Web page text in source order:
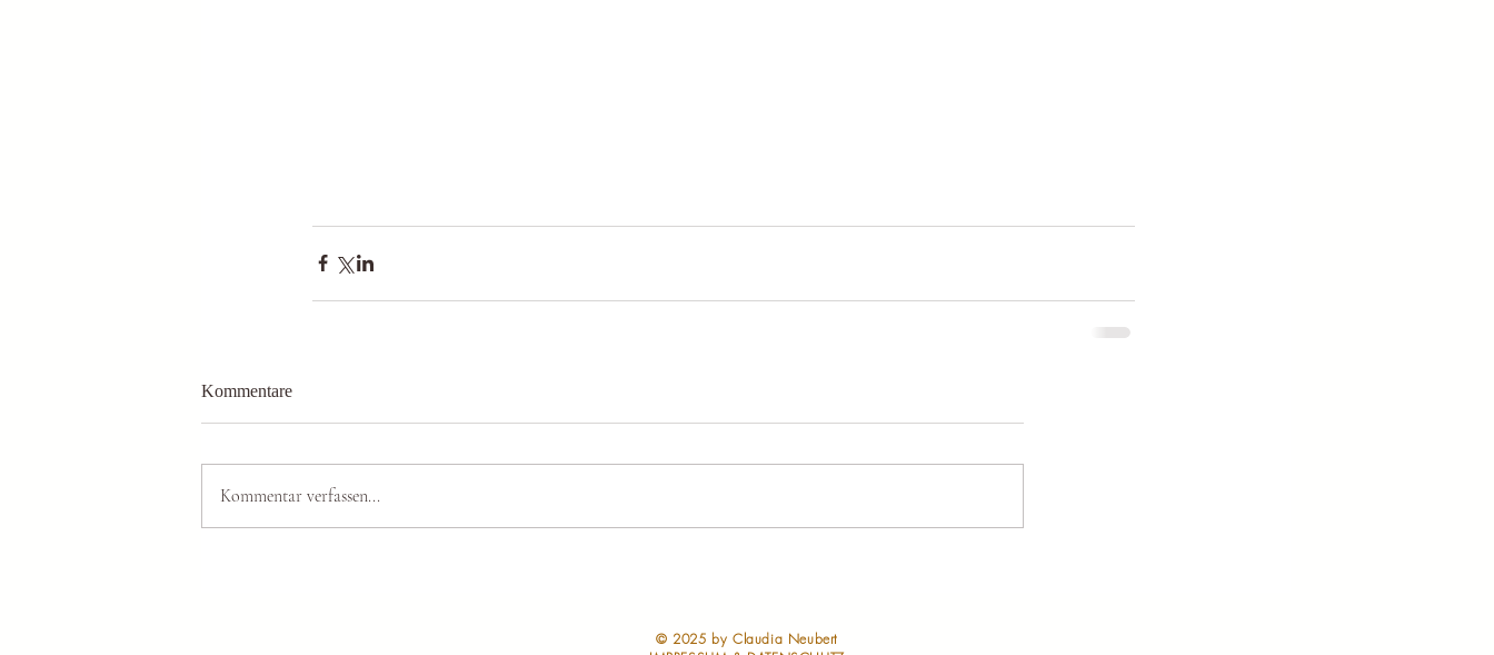
Kommentare
Kommentar verfassen...
​© 2025 by Claudia Neubert